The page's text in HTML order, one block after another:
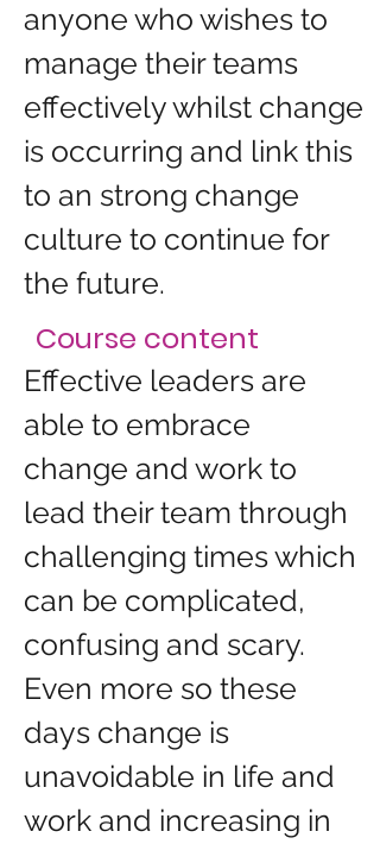
anyone who wishes to
manage their teams
effectively whilst change
is occurring and link this
to an strong change
culture to continue for
the future.
Course content
Effective leaders are
able to embrace
change and work to
lead their team through
challenging times which
can be complicated,
confusing and scary.
Even more so these
days change is
unavoidable in life and
work and increasing in